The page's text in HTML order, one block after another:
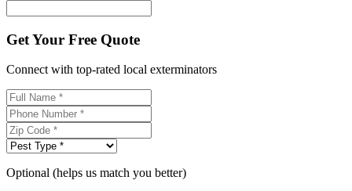
Get Your Free Quote
Connect with top-rated local exterminators
Optional (helps us match you better)